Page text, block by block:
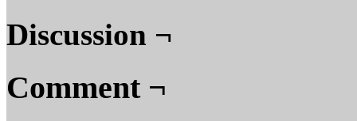
Discussion ¬
Comment ¬